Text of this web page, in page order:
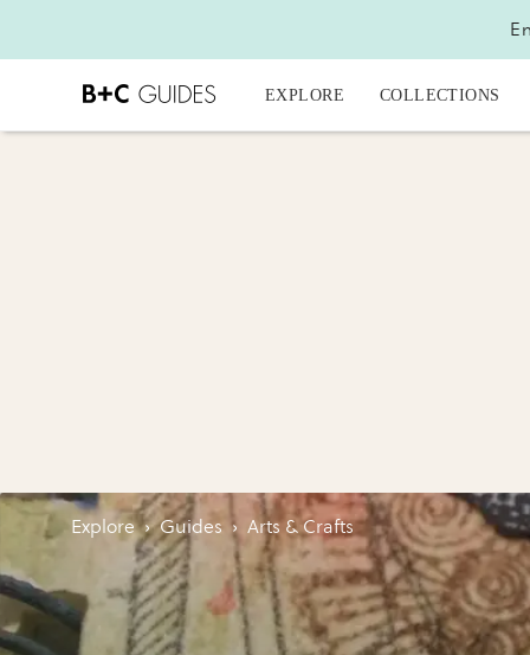
EXPLORE COLLECTIONS
Explore › Guides › Arts & Crafts